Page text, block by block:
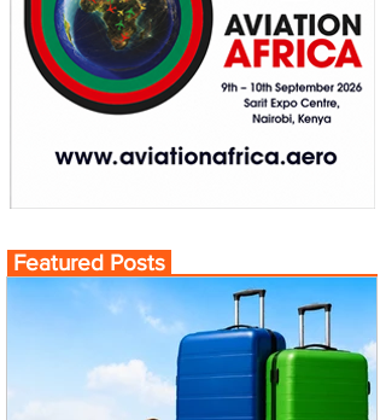
Featured Posts